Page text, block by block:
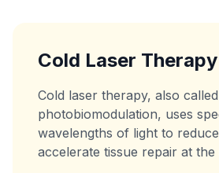
Cold Laser Therapy
Cold laser therapy, also called
photobiomodulation, uses
wavelengths of light to
accelerate tissue repair at